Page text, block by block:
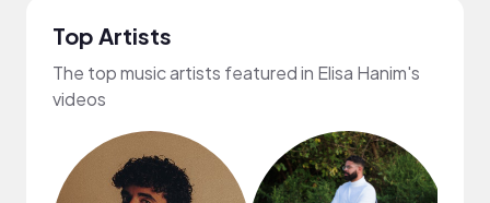
Top Artists
The top music artists featured in Elisa Hanim's
videos